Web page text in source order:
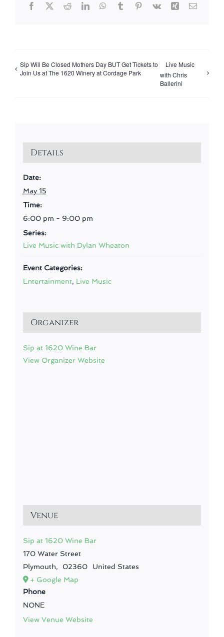
Facebook
X RedditLinkedInWhatsApp
TumblrPinterest
Vk Xing Email
Sip Will Be Closed Mothers Day BUT Get Tickets to
Join Us at The 1620 Winery at Cordage Park
Live Music
with Chris
Ballerini
Details
Date:
May 15
Time:
6:00 pm - 9:00 pm
Series:
Live Music with Dylan Wheaton
Event Categories:
Entertainment, Live Music
Organizer
Sip at 1620 Wine Bar
View Organizer Website
Venue
Sip at 1620 Wine Bar
170 Water Street
Plymouth, 02360
United States
+ Google Map
Phone
NONE
View Venue Website